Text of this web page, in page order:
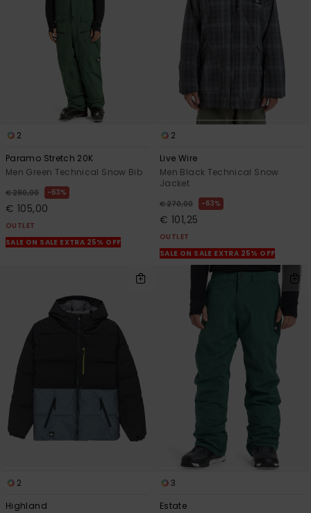
2
Paramo Stretch 20K
Men Green Technical Snow Bib
€ 280,00 63%
€ 105,00
OUTLET
SALE ON SALE EXTRA 25% OFF
2
Live Wire
Men Black Technical Snow
Jacket
€ 270,00 63%
€ 101,25
OUTLET
SALE ON SALE EXTRA 25% OFF
2
Highland
3
Estate